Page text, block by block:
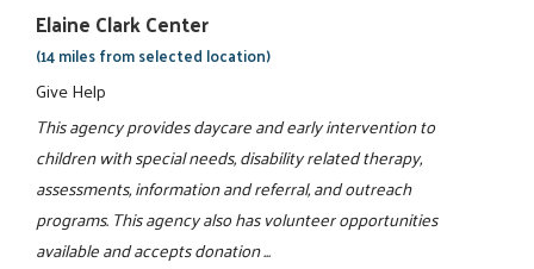
Elaine Clark Center
(14 miles from selected location)
Give Help
This agency provides daycare and early intervention to
children with special needs, disability related therapy,
assessments, information and referral, and outreach
programs. This agency also has volunteer opportunities
available and accepts donation ...